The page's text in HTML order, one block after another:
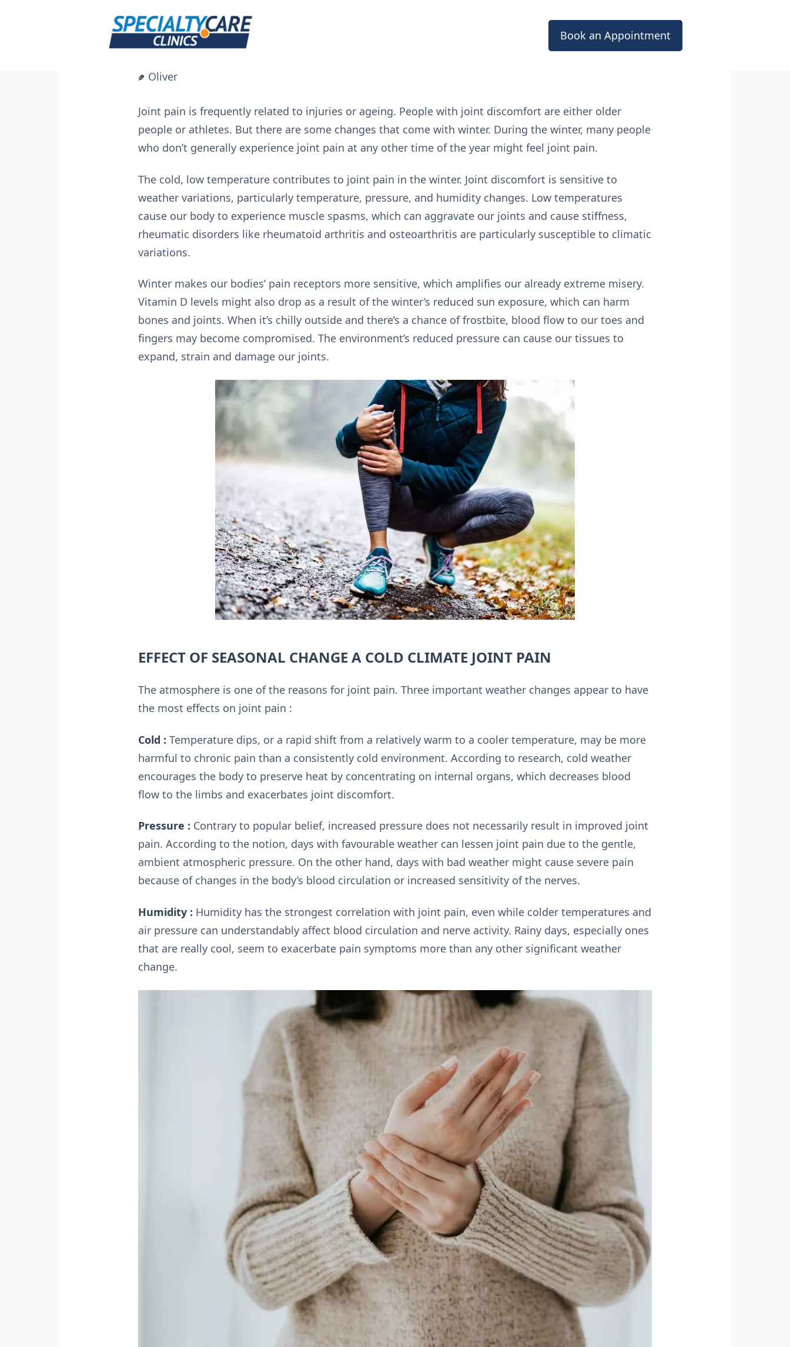
Book an Appointment
Oliver
Joint pain is frequently related to injuries or ageing. People with joint discomfort are either older
people or athletes. But there are some changes that come with winter. During the winter, many people
who don’t generally experience joint pain at any other time of the year might feel joint pain.
The cold, low temperature contributes to joint pain in the winter. Joint discomfort is sensitive to
weather variations, particularly temperature, pressure, and humidity changes. Low temperatures
cause our body to experience muscle spasms, which can aggravate our joints and cause stiffness,
rheumatic disorders like rheumatoid arthritis and osteoarthritis are particularly susceptible to climatic
variations.
Winter makes our bodies’ pain receptors more sensitive, which amplifies our already extreme misery.
Vitamin D levels might also drop as a result of the winter’s reduced sun exposure, which can harm
bones and joints. When it’s chilly outside and there’s a chance of frostbite, blood flow to our toes and
fingers may become compromised. The environment’s reduced pressure can cause our tissues to
expand, strain and damage our joints.
EFFECT OF SEASONAL CHANGE A COLD CLIMATE JOINT PAIN
The atmosphere is one of the reasons for joint pain. Three important weather changes appear to have
the most effects on joint pain :
Cold : Temperature dips, or a rapid shift from a relatively warm to a cooler temperature, may be more
harmful to chronic pain than a consistently cold environment. According to research, cold weather
encourages the body to preserve heat by concentrating on internal organs, which decreases blood
flow to the limbs and exacerbates joint discomfort.
Pressure : Contrary to popular belief, increased pressure does not necessarily result in improved joint
pain. According to the notion, days with favourable weather can lessen joint pain due to the gentle,
ambient atmospheric pressure. On the other hand, days with bad weather might cause severe pain
because of changes in the body’s blood circulation or increased sensitivity of the nerves.
Humidity : Humidity has the strongest correlation with joint pain, even while colder temperatures and
air pressure can understandably affect blood circulation and nerve activity. Rainy days, especially ones
that are really cool, seem to exacerbate pain symptoms more than any other significant weather
change.